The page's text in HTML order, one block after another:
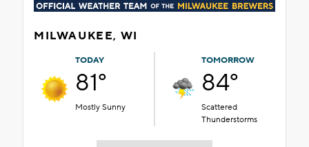
MILWAUKEE, WI
TODAY
81°
Mostly Sunny
TOMORROW
84°
Scattered
Thunderstorms